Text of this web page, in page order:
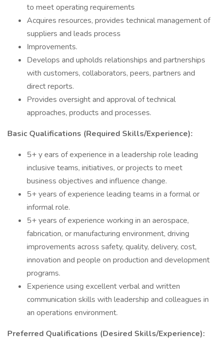
to meet operating requirements
Acquires resources, provides technical management of
suppliers and leads process
Improvements.
Develops and upholds relationships and partnerships
with customers, collaborators, peers, partners and
direct reports.
Provides oversight and approval of technical
approaches, products and processes.
Basic Qualifications (Required Skills/Experience):
5+ y ears of experience in a leadership role leading
inclusive teams, initiatives, or projects to meet
business objectives and influence change.
5+ years of experience leading teams in a formal or
informal role.
5+ years of experience working in an aerospace,
fabrication, or manufacturing environment, driving
improvements across safety, quality, delivery, cost,
innovation and people on production and development
programs.
Experience using excellent verbal and written
communication skills with leadership and colleagues in
an operations environment.
Preferred Qualifications (Desired Skills/Experience):